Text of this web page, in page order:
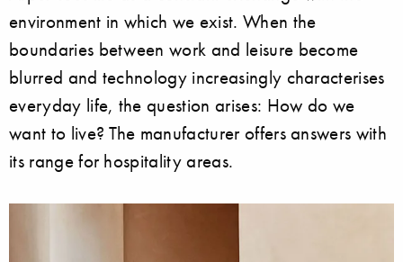
environment in which we exist. When the
boundaries between work and leisure become
blurred and technology increasingly characterises
everyday life, the question arises: How do we
want to live? The manufacturer offers answers with
its range for hospitality areas.